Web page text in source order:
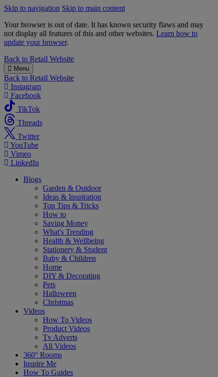
Skip to navigation Skip to main content
Your browser is out of date. It has known security flaws and may
not display all features of this and other websites. Learn how to
update your browser.
B&M
Back to Retail Website
Menu
Back to Retail Website
Instagram
Facebook
TikTok
Threads
Twitter
YouTube
Vimeo
LinkedIn
Blogs
Garden & Outdoor
Ideas & Inspiration
Top Tips & Tricks
How to
Saving Money
What's Trending
Health & Wellbeing
Stationery & Student
Baby & Children
Home
DIY & Decorating
Pets
Halloween
Christmas
Videos
How To Videos
Product Videos
Tv Adverts
All Videos
360° Rooms
Inspire Me
How To Guides